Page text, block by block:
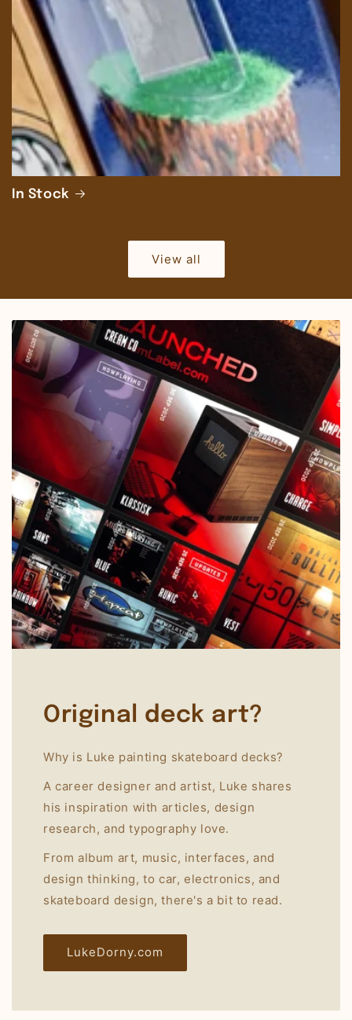
In Stock
View all
Original deck art?
Why is Luke painting skateboard decks?
A career designer and artist, Luke shares
his inspiration with articles, design
research, and typography love.
From album art, music, interfaces, and
design thinking, to car, electronics, and
skateboard design, there's a bit to read.
LukeDorny.com